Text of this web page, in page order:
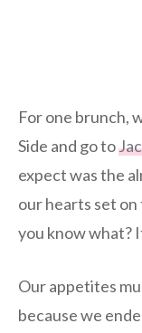
For one brunch,
Side and go to
expect was the
our hearts set
you know what?
Our appetites
because we